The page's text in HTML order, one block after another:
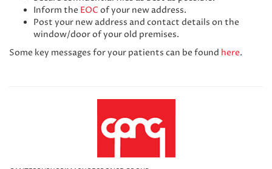
Inform the EOC of your new address.
Post your new address and contact details on the
window/door of your old premises.
Some key messages for your patients can be found here.